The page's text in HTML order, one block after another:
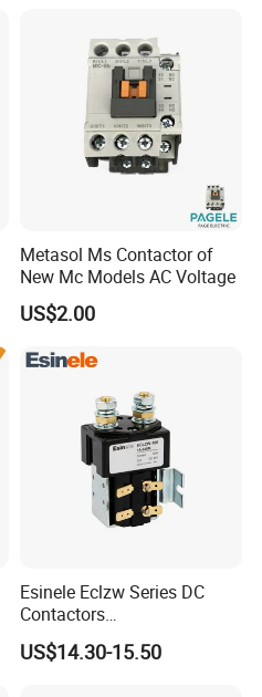
Metasol Ms Contactor of
New Mc Models AC Voltage
US$2.00
Esinele Eclzw Series DC
Contactors
1no1nc/Spdt/Dpdt Motor
Reversing Magnetic
US$14.30-15.50